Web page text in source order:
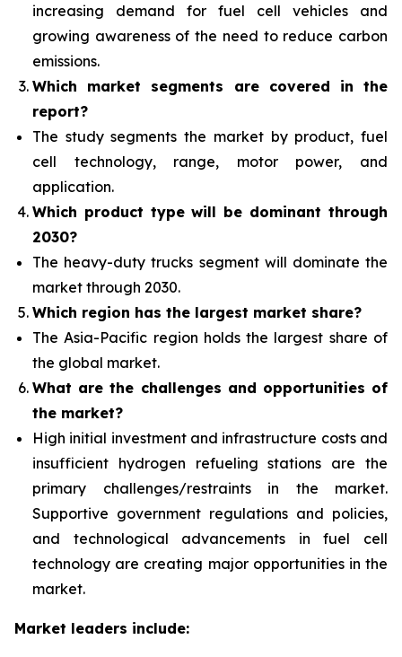
increasing demand for fuel cell vehicles and
growing awareness of the need to reduce carbon
emissions.
Which market segments are covered in the
report?
The study segments the market by product, fuel
cell technology, range, motor power, and
application.
Which product type will be dominant through
2030?
The heavy-duty trucks segment will dominate the
market through 2030.
Which region has the largest market share?
The Asia-Pacific region holds the largest share of
the global market.
What are the challenges and opportunities of
the market?
High initial investment and infrastructure costs and
insufficient hydrogen refueling stations are the
primary challenges/restraints in the market.
Supportive government regulations and policies,
and technological advancements in fuel cell
technology are creating major opportunities in the
market.
Market leaders include: